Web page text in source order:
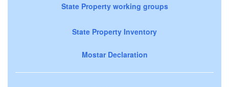
State Property working groups
State Property Inventory
Mostar Declaration